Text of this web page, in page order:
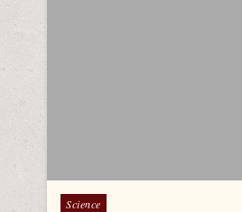
Posted in
Science